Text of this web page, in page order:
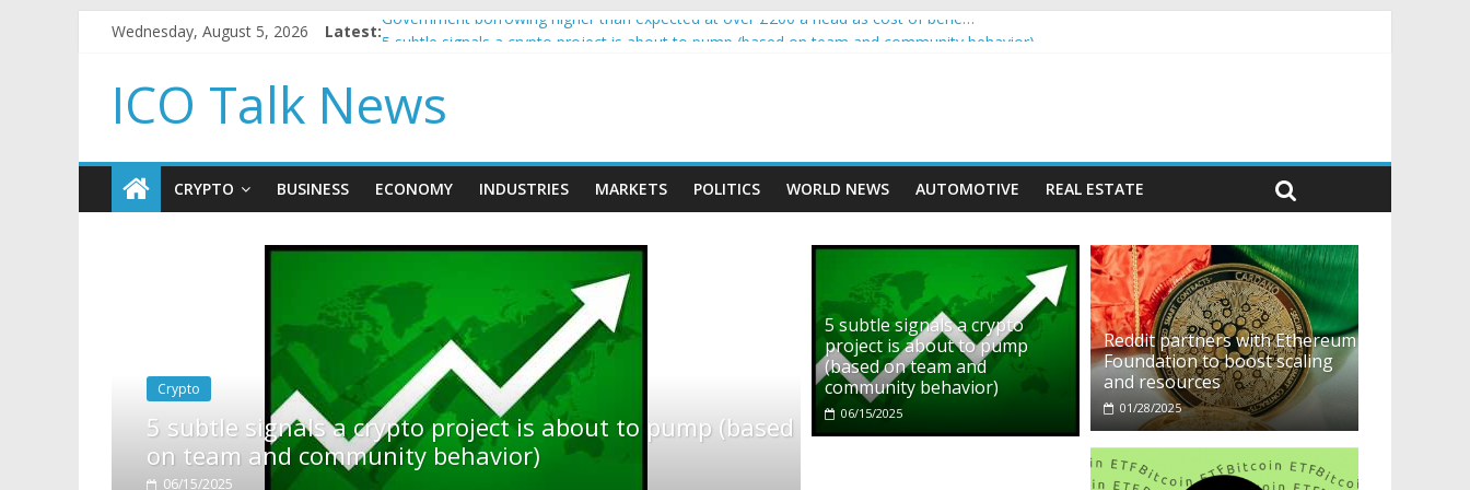
Wednesday, August 5, 2026 Latest:Government borrowing higher than expected at over £200 a head as cost of bene…
How to make passive income on crypto
BBC 'trivialise' moment car nearly crushed mother and child in crash
ICO Talk News
CRYPTO BUSINESS ECONOMY INDUSTRIES MARKETS POLITICS WORLD NEWS AUTOMOTIVE REAL ESTATE
project is about to pump (based
behavior)
5 subtle signals a crypto
project is about to pump
(based on team and
community behavior)
06/15/2025
Reddit partners with Ethereum
Foundation to boost scaling
and resources
01/28/2025